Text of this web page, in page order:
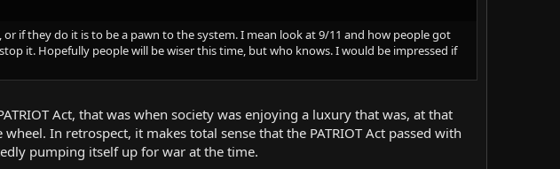
if they do it is to be a pawn to the system. I mean look at 9/11 and how people got
it. Hopefully people will be wiser this time, but who knows. I would be impressed if
Act, that was when society was enjoying a luxury that was, at that
In retrospect, it makes total sense that the PATRIOT Act passed with
pumping itself up for war at the time.